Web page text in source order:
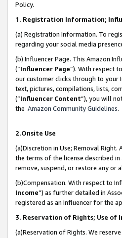
Policy.
1. Registration Information;
(a) Registration Information. To
regarding your social media
(b) Influencer Page. This Amazon
(“Influencer Page”). With respect
our customer clicks through to your
text, pictures, compilations, lists,
(“Influencer Content”), you will
the Amazon Community Guidelines.
2.Onsite Use
(a)Discretion in Use; Removal
the terms of the license described
remove, suspend, or restore any or
(b)Compensation. With respect to
Income”) as further detailed in
registered as an Influencer for the
3. Reservation of Rights; Use of
(a)Reservation of Rights. We